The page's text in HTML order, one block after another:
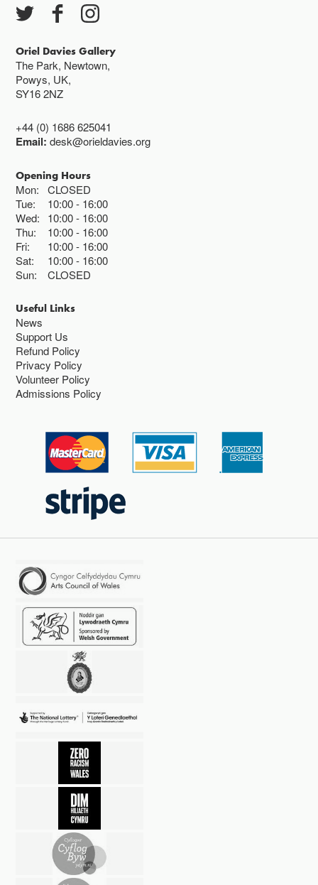
Oriel Davies Gallery
The Park, Newtown,
Powys, UK,
SY16 2NZ
+44 (0) 1686 625041
Email:desk@orieldavies.org
Opening Hours
Mon:
CLOSED
Tue:
10:00 16:00
Wed:
10:00 16:00
Thu:
10:00 16:00
Fri:
10:00 16:00
Sat:
10:00 16:00
Sun:
CLOSED
Useful Links
News
Support Us
Refund Policy
Privacy Policy
Volunteer Policy
Admissions Policy